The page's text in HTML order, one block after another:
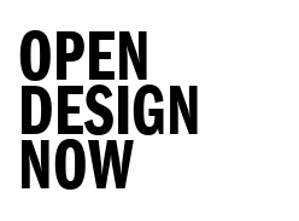
OPEN
DESIGN
NOW